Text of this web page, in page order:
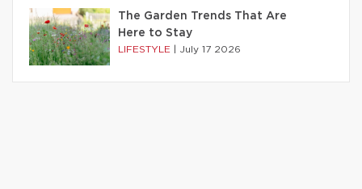
The Garden Trends That Are
Here to Stay
LIFESTYLE July 17 2026